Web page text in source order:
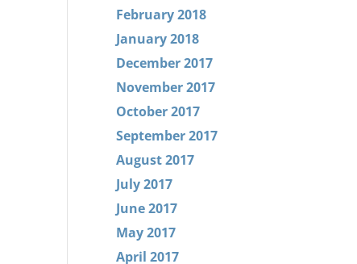
February 2018
January 2018
December 2017
November 2017
October 2017
September 2017
August 2017
July 2017
June 2017
May 2017
April 2017